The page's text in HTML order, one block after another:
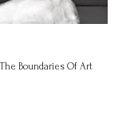
Boundaries Of Art